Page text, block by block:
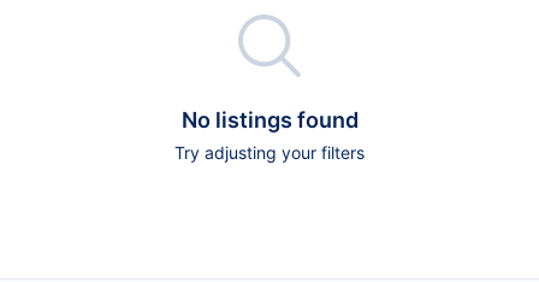

No listings found
Try adjusting your filters